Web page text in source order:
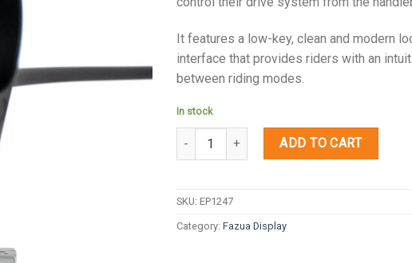
It features a low-key, clean and modern
interface that provides riders with an
between riding modes.
In stock
Quantity ADD TO CART
SKU: EP1247
Category: Fazua Display